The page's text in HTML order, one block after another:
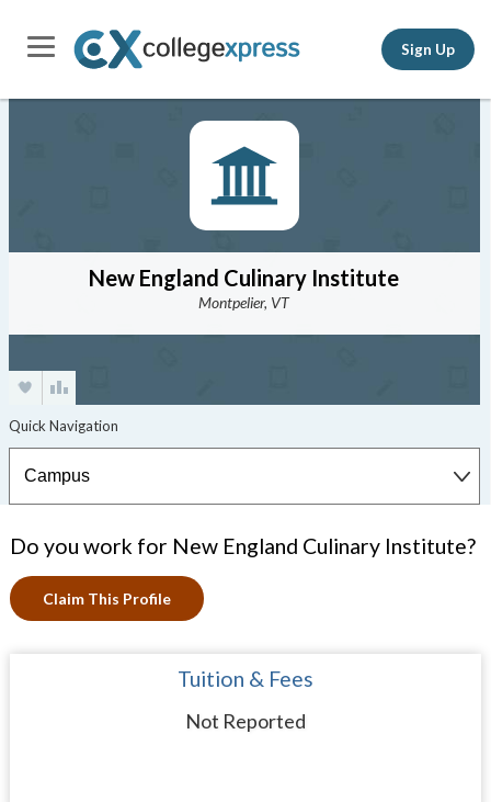
Sign Up
New England Culinary Institute
Montpelier, VT
Do you work for New England Culinary Institute?
Claim This Profile
Tuition & Fees
Not Reported